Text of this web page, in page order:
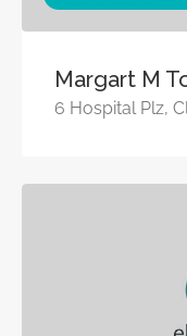
Margart M
6 Hospital Plz,